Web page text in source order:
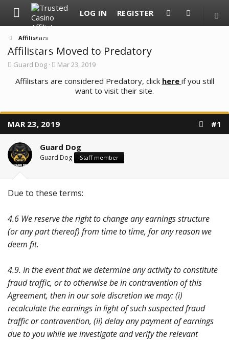
LOG IN REGISTER
Affilistars
Affilistars Moved to Predatory
T
s
t
a
t
e
r
Guard Dog
S
a
a
t
e
Mar 23, 2019
Affilistars are considered Predatory, click here if you still
want to visit their site.
MAR 23, 2019 #1
Guard Dog
Guard Dog Staff member
Due to these terms:
4.6 We reserve the right to change any earnings structure
(or any part thereof) from time to time, for any reason we
deem fit.
4.9. In the event that we determine any activity to constitute
fraud traffic, or to otherwise be in contravention of this
Agreement, then in our sole discretion we may: (i)
recalculate the earnings in light of such suspected fraud
traffic or contravention, (ii) delay any payment of earnings
due to you while we investigate and verify the relevant